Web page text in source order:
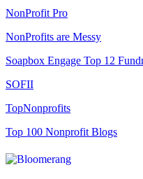
NonProfit Pro
NonProfits are Messy
Soapbox Engage Top 12
SOFII
TopNonprofits
Top 100 Nonprofit Blogs